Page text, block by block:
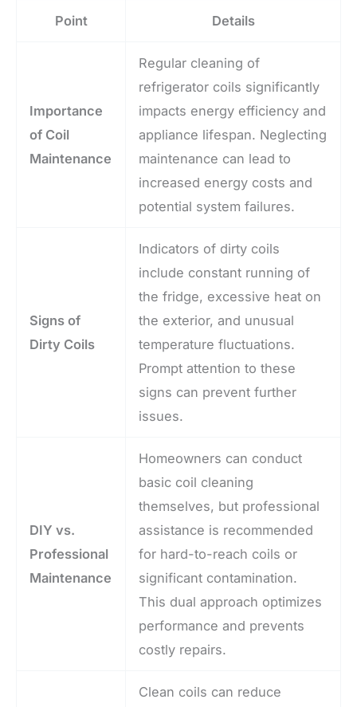
Point Details
Importance
of Coil
Maintenance
Regular cleaning of
refrigerator coils significantly
impacts energy efficiency and
appliance lifespan. Neglecting
maintenance can lead to
increased energy costs and
potential system failures.
Signs of
Dirty Coils
Indicators of dirty coils
include constant running of
the fridge, excessive heat on
the exterior, and unusual
temperature fluctuations.
Prompt attention to these
signs can prevent further
issues.
DIY vs.
Professional
Maintenance
Homeowners can conduct
basic coil cleaning
themselves, but professional
assistance is recommended
for hard-to-reach coils or
significant contamination.
This dual approach optimizes
performance and prevents
costly repairs.
Clean coils can reduce